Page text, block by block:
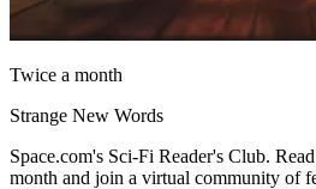
Twice a month
Strange New Words
Space.com's Sci-Fi Reader's Club.
month and join a virtual community of